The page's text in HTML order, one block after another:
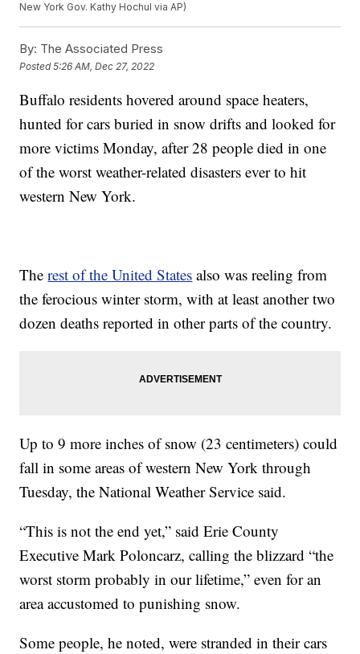
New York Gov. Kathy Hochul via AP)
By: The Associated Press
Posted5:26 AM, Dec 27, 2022
Buffalo residents hovered around space heaters,
hunted for cars buried in snow drifts and looked for
more victims Monday, after 28 people died in one
of the worst weather-related disasters ever to hit
western New York.
Therest of the United States also was reeling from
the ferocious winter storm, with at least another two
dozen deaths reported in other parts of the country.
Up to 9 more inches of snow (23 centimeters) could
fall in some areas of western New York through
Tuesday, the National Weather Service said.
“This is not the end yet,” said Erie County
Executive Mark Poloncarz, calling the blizzard “the
worst storm probably in our lifetime,” even for an
area accustomed to punishing snow.
Some people, he noted, were stranded in their cars